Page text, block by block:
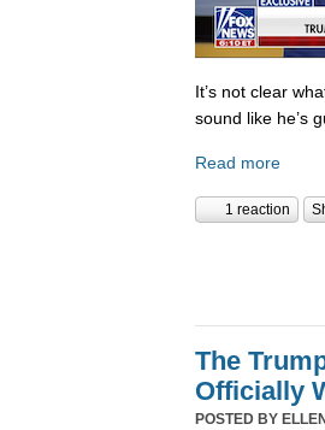
It’s not clear
sound like he’s
Read more
1 reaction
The
Officially
POSTED BY ELLEN